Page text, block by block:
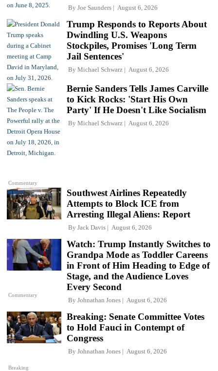
By Joe Saunders August 6, 2026
Trump Responds to Reports About
Dwindling U.S. Weapons
Stockpiles, Promises 'Long Term
Jail Sentences'
By Michael Schwarz August 6, 2026
Commentary
Bernie Sanders Tells James Carville
to Kick Rocks: 'Start His Own
Party' If He Doesn't Like Socialism
By Michael Schwarz August 6, 2026
Southwest Airlines Repeatedly
Attempts to Block ICE from
Arresting Illegal Aliens: Report
By Jack Davis August 6, 2026
Commentary
Watch: Trump Instantly Switches to
Grandpa Mode as Toddler Careens
in Front of Him Heading to Edge of
Stage, and the Audience Loves
Every Second
By Johnathan Jones August 6, 2026
Breaking
Breaking: Senate Committee Votes
to Hold Fauci in Contempt of
Congress
By Johnathan Jones August 6, 2026